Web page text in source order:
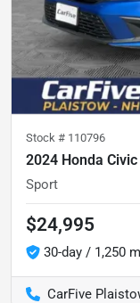
Stock # 110796
2024 Honda Civic
Sport
$24,995
30-day / 1,250
CarFive